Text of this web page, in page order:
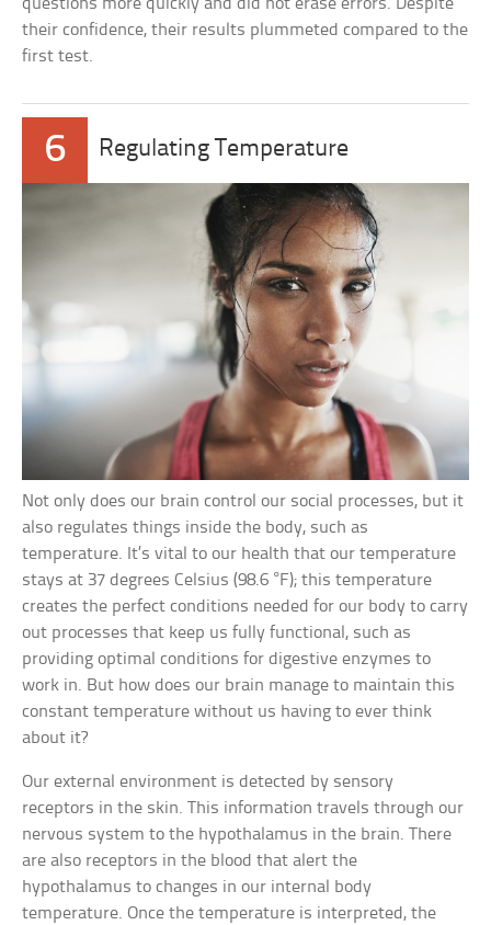
their confidence, their results plummeted compared to the
first test.
6 Regulating Temperature
Not only does our brain control our social processes, but it
also regulates things inside the body, such as
temperature. It’s vital to our health that our temperature
stays at 37 degrees Celsius (98.6 °F); this temperature
creates the perfect conditions needed for our body to carry
out processes that keep us fully functional, such as
providing optimal conditions for digestive enzymes to
work in. But how does our brain manage to maintain this
constant temperature without us having to ever think
about it?
Our external environment is detected by sensory
receptors in the skin. This information travels through our
nervous system to the hypothalamus in the brain. There
are also receptors in the blood that alert the
hypothalamus to changes in our internal body
temperature. Once the temperature is interpreted, the